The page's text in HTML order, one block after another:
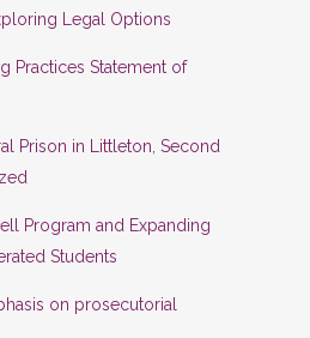
Legal Options
Practices Statement of
Prison in Littleton, Second
Program and Expanding
Students
on prosecutorial